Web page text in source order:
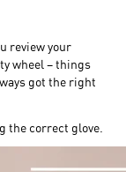
review your
wheel – things
got the right
the correct glove.